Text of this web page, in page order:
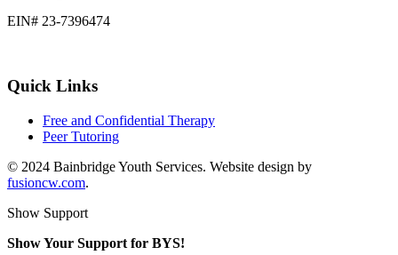
EIN# 23-7396474
Quick Links
Free and Confidential Therapy
Peer Tutoring
© 2024 Bainbridge Youth Services. Website design by
fusioncw.com.
Show Support
Show Your Support for BYS!